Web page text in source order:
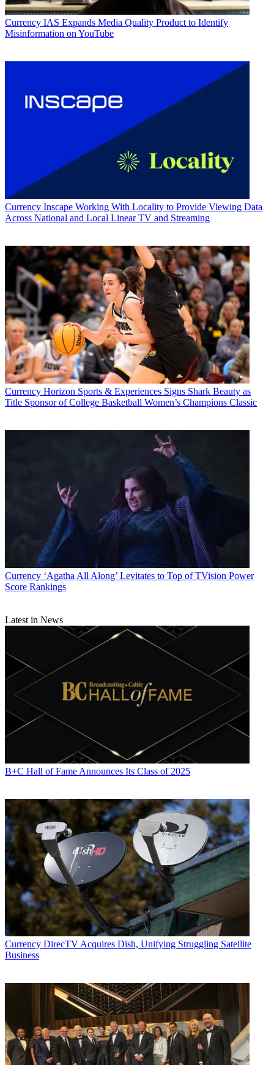
Currency IAS Expands Media Quality Product to Identify
Misinformation on YouTube
Currency Inscape Working With Locality to Provide Viewing Data
Across National and Local Linear TV and Streaming
Currency Horizon Sports & Experiences Signs Shark Beauty as
Title Sponsor of College Basketball Women’s Champions Classic
Currency ‘Agatha All Along’ Levitates to Top of TVision Power
Score Rankings
Latest in News
B+C Hall of Fame Announces Its Class of 2025
Currency DirecTV Acquires Dish, Unifying Struggling Satellite
Business